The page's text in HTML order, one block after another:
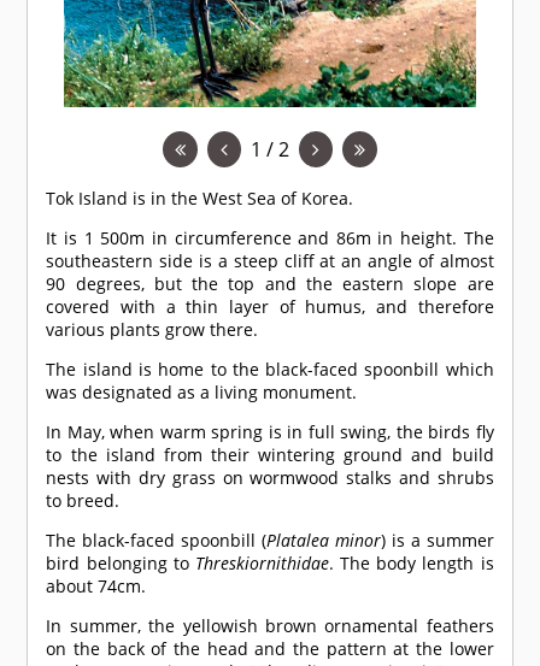
1 / 2
Tok Island is in the West Sea of Korea.
It is 1 500m in circumference and 86m in height. The
southeastern side is a steep cliff at an angle of almost
90 degrees, but the top and the eastern slope are
covered with a thin layer of humus, and therefore
various plants grow there.
The island is home to the black-faced spoonbill which
was designated as a living monument.
In May, when warm spring is in full swing, the birds fly
to the island from their wintering ground and build
nests with dry grass on wormwood stalks and shrubs
to breed.
The black-faced spoonbill (Platalea minor) is a summer
bird belonging to Threskiornithidae. The body length is
about 74cm.
In summer, the yellowish brown ornamental feathers
on the back of the head and the pattern at the lower